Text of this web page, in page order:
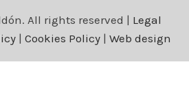
All rights reserved | Legal
| Cookies Policy | Web design